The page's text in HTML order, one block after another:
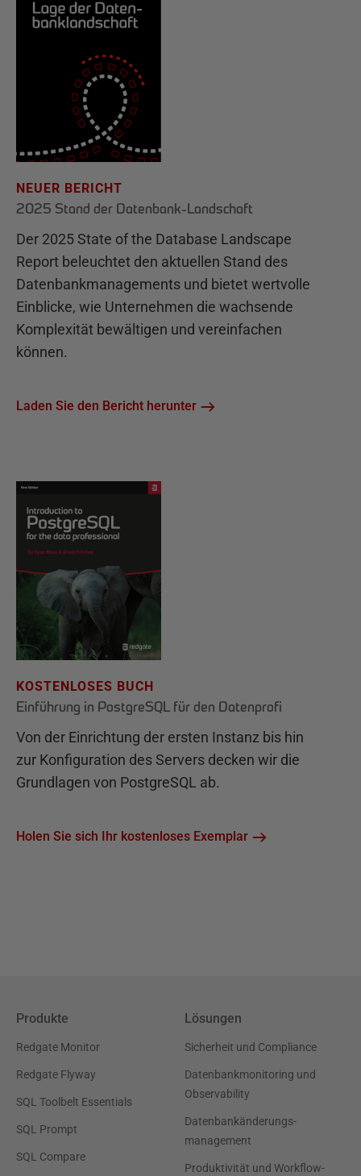
NEUER BERICHT
2025 Stand der Datenbank-Landschaft
Der 2025 State of the Database Landscape
Report beleuchtet den aktuellen Stand des
Datenbankmanagements und bietet wertvolle
Einblicke, wie Unternehmen die wachsende
Komplexität bewältigen und vereinfachen
können.
Laden Sie den Bericht herunter
KOSTENLOSES BUCH
Einführung in PostgreSQL für den Datenprofi
Von der Einrichtung der ersten Instanz bis hin
zur Konfiguration des Servers decken wir die
Grundlagen von PostgreSQL ab.
Holen Sie sich Ihr kostenloses Exemplar
Produkte
Redgate Monitor
Redgate Flyway
SQL Toolbelt Essentials
SQL Prompt
SQL Compare
Lösungen
Sicherheit und Compliance
Datenbankmonitoring und
Observability
Datenbankänderungs-
management
Produktivität und Workflow-